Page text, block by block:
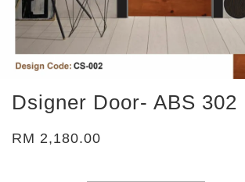
Dsigner Door- ABS 302
RM 2,180.00